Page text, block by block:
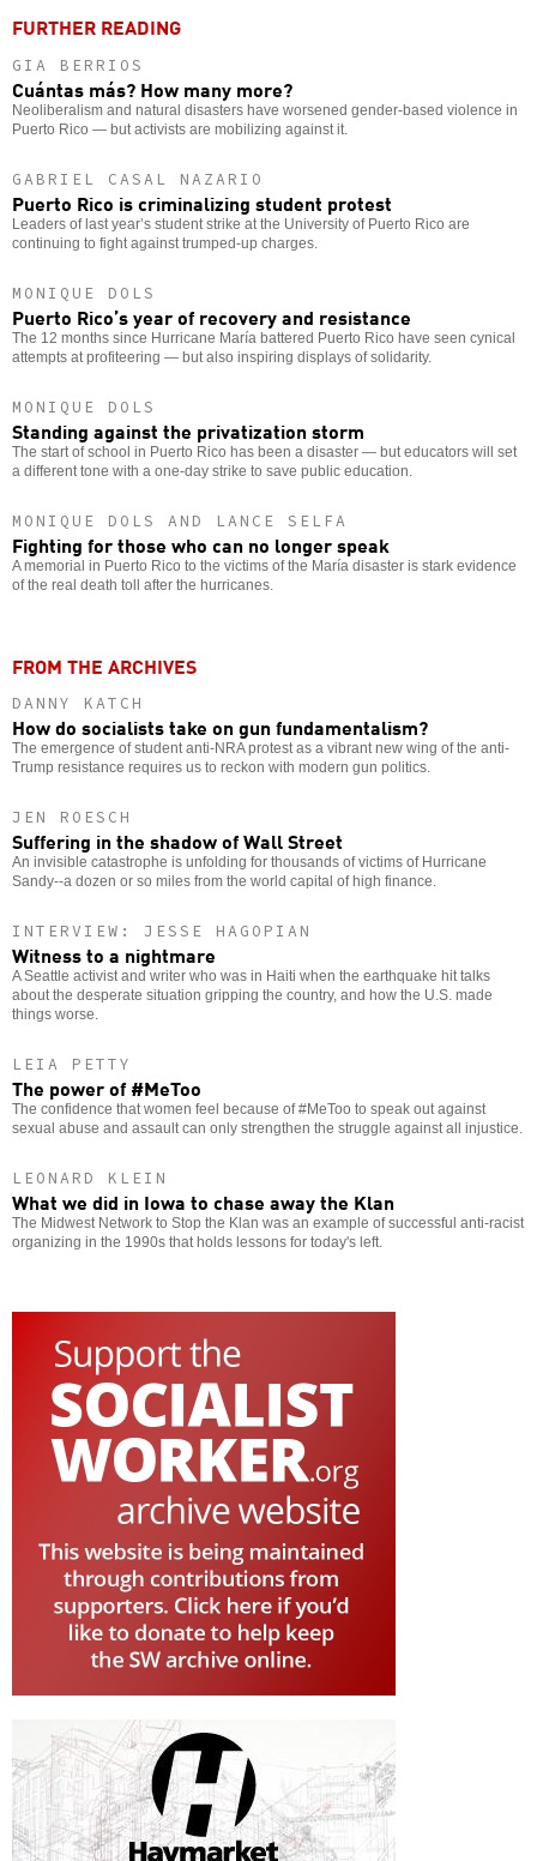
FURTHER READING
GIA BERRIOS
Cuántas más? How many more?
Neoliberalism and natural disasters have worsened gender-based violence in
Puerto Rico — but activists are mobilizing against it.
GABRIEL CASAL NAZARIO
Puerto Rico is criminalizing student protest
Leaders of last year’s student strike at the University of Puerto Rico are
continuing to fight against trumped-up charges.
MONIQUE DOLS
Puerto Rico’s year of recovery and resistance
The 12 months since Hurricane María battered Puerto Rico have seen cynical
attempts at profiteering — but also inspiring displays of solidarity.
MONIQUE DOLS
Standing against the privatization storm
The start of school in Puerto Rico has been a disaster — but educators will set
a different tone with a one-day strike to save public education.
MONIQUE DOLS AND LANCE SELFA
Fighting for those who can no longer speak
A memorial in Puerto Rico to the victims of the María disaster is stark evidence
of the real death toll after the hurricanes.
FROM THE ARCHIVES
DANNY KATCH
How do socialists take on gun fundamentalism?
The emergence of student anti-NRA protest as a vibrant new wing of the anti-
Trump resistance requires us to reckon with modern gun politics.
JEN ROESCH
Suffering in the shadow of Wall Street
An invisible catastrophe is unfolding for thousands of victims of Hurricane
Sandy--a dozen or so miles from the world capital of high finance.
INTERVIEW: JESSE HAGOPIAN
Witness to a nightmare
A Seattle activist and writer who was in Haiti when the earthquake hit talks
about the desperate situation gripping the country, and how the U.S. made
things worse.
LEIA PETTY
The power of #MeToo
The confidence that women feel because of #MeToo to speak out against
sexual abuse and assault can only strengthen the struggle against all injustice.
LEONARD KLEIN
What we did in Iowa to chase away the Klan
The Midwest Network to Stop the Klan was an example of successful anti-racist
organizing in the 1990s that holds lessons for today's left.